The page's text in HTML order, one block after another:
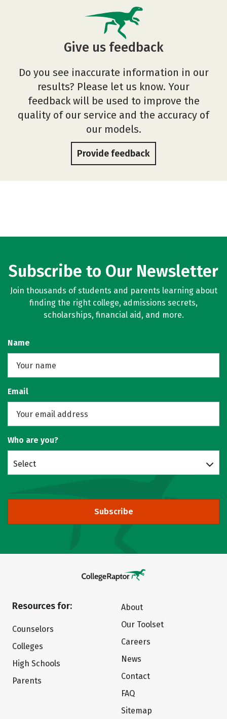
Give us feedback
Do you see inaccurate information in our
results? Please let us know. Your
feedback will be used to improve the
quality of our service and the accuracy of
our models.
Provide feedback
Subscribe to Our Newsletter
Join thousands of students and parents learning about
finding the right college, admissions secrets,
scholarships, financial aid, and more.
Name
Email
Who are you?
Select
Subscribe
Resources for:
Counselors
Colleges
High Schools
Parents
About
Our Toolset
Careers
News
Contact
FAQ
Sitemap